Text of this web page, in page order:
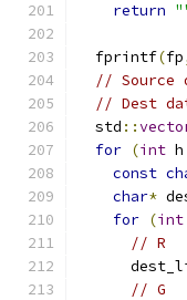
return
  fprintf
(fp
// Source
// Dest
  std
::
for (int h
const
char*
for (int
// R
// G